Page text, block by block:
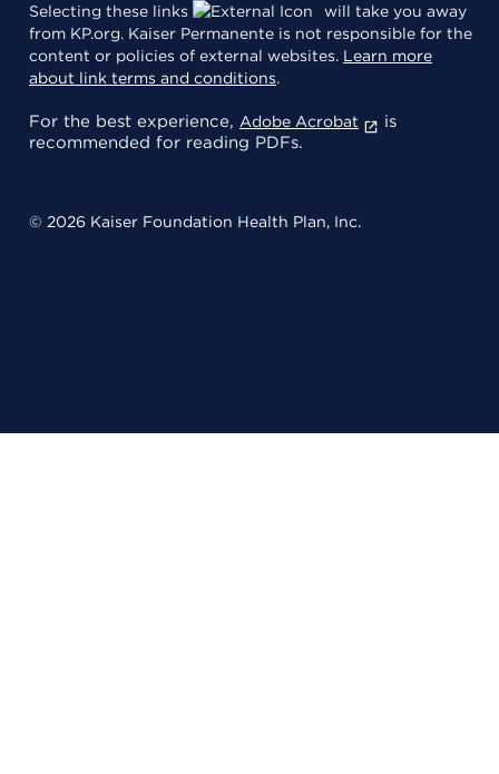
Selecting these links
will take you away
from KP.org. Kaiser Permanente is not responsible for the
content or policies of external websites. Learn more
about link terms and conditions.
For the best experience, Adobe Acrobat
is
recommended for reading PDFs.
© 2026 Kaiser Foundation Health Plan, Inc.